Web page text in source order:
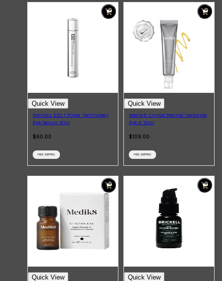
PHILIPS
JRL
SHAVERS
MULTI GROOMERS
Shop AllFRAGRANCES
QUICK LINKS
Quick View
Patricks ES2 | Triple Technology
Eye Serum 15ml
$60.00
FREE SHIPPING
Quick View
Medik8 Crystal Retinal Ceramide
Eye 6 15ml
$109.00
FREE SHIPPING
Quick View Quick View